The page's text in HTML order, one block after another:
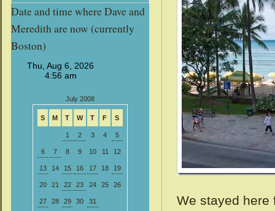
We stayed here
Date and time where Dave and
Meredith are now (currently
Boston)
July 2008
S M T W T F S
1 2 3 4 5
6 7 8 9 10 11 12
13 14 15 16 17 18 19
20 21 22 23 24 25 26
27 28 29 30 31